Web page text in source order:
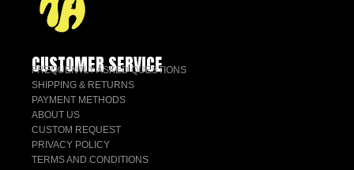
CUSTOMER SERVICE
FREQUENTLY ASKED QUESTIONS
SHIPPING & RETURNS
PAYMENT METHODS
ABOUT US
CUSTOM REQUEST
PRIVACY POLICY
TERMS AND CONDITIONS